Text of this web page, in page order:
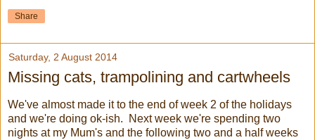
Share
Saturday, 2 August 2014
Missing cats, trampolining and cartwheels
We've almost made it to the end of week 2 of the holidays
and we're doing ok-ish. Next week we're spending two
nights at my Mum's and the following two and a half weeks